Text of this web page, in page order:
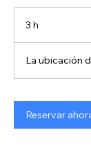
3 h
La ubicación
Reservar